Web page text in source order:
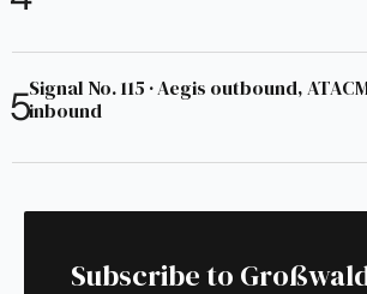
Signal No. 115 · Aegis outbound,
inbound
Subscribe to